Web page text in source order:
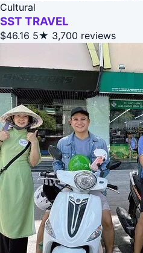
Cultural
SST TRAVEL
$46.16 5★ 3,700 reviews